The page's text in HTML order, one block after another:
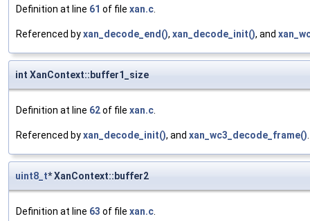
Definition at line 61 of file xan.c.
Referenced byxan_decode_end(), xan_decode_init(), and
int XanContext::buffer1_size
Definition at line 62of file xan.c.
Referenced byxan_decode_init(), and xan_wc3_decode_frame().
uint8_t* XanContext::buffer2
Definition at line 63 of file xan.c.